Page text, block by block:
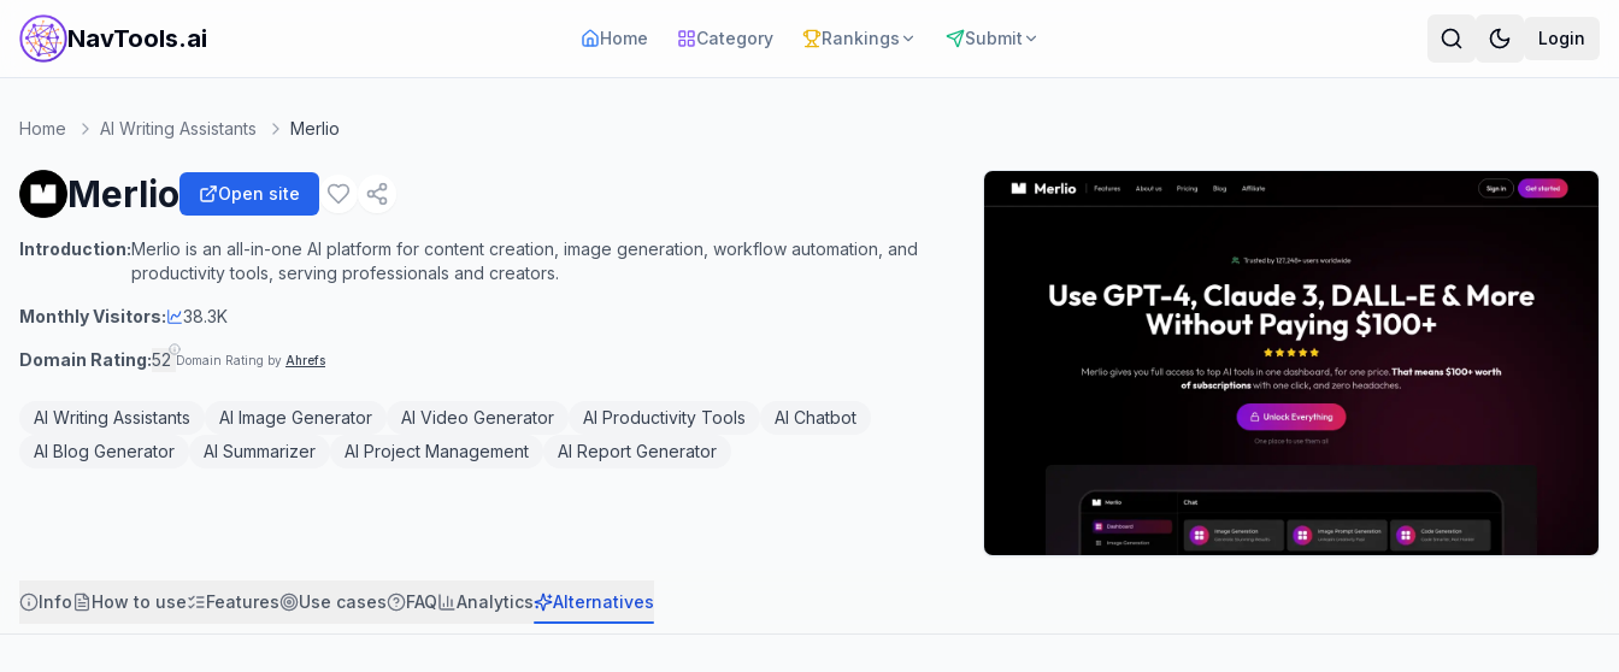
NavTools.ai Home Category Rankings Submit Login
Home AI Writing Assistants Merlio
Merlio Open site
Introduction:Merlio is an all-in-one AI platform for content creation, image generation, workflow automation, and
productivity tools, serving professionals and creators.
Monthly Visitors: 38.3K
Domain Rating:52 Domain Rating by Ahrefs
AI Writing Assistants AI Image Generator AI Video Generator AI Productivity Tools
AI Chatbot
AI Blog Generator
AI Summarizer AI Project Management AI Report Generator
Info How to use Features Use cases FAQ Analytics Alternatives